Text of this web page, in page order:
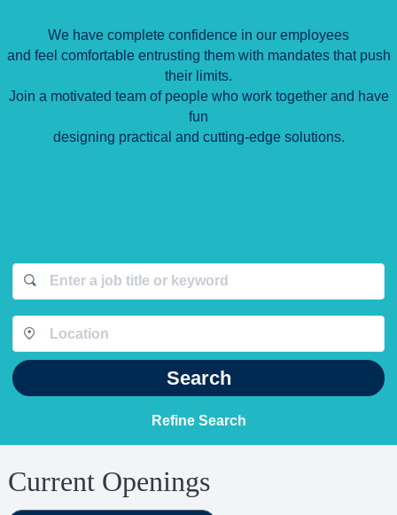
We have complete confidence in our employees
and feel comfortable entrusting them with mandates that push
their limits.
Join a motivated team of people who work together and have
fun
designing practical and cutting-edge solutions.
Search
Refine Search
Current Openings